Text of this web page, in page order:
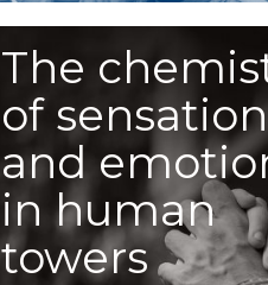
The
of
and
in human
towers